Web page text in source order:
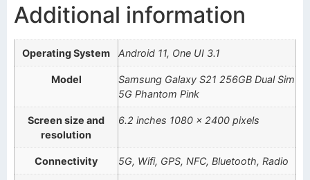
Additional information
Operating System Android 11, One UI 3.1
Model
Samsung Galaxy S21 256GB Dual Sim
5G Phantom Pink
Screen size and
resolution
6.2 inches 1080 x 2400 pixels
Connectivity 5G, Wifi, GPS, NFC, Bluetooth, Radio